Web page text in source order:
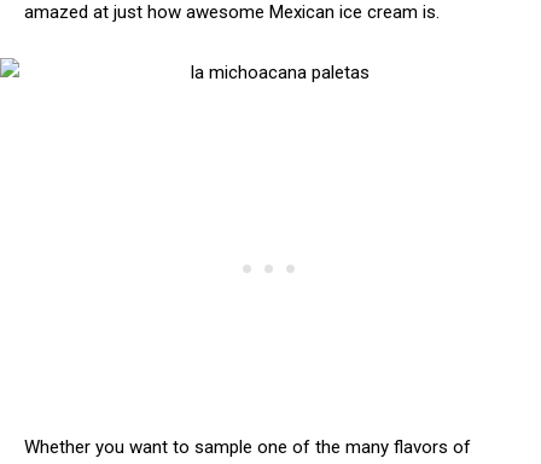
amazed at just how awesome Mexican ice cream is.
Whether you want to sample one of the many flavors of